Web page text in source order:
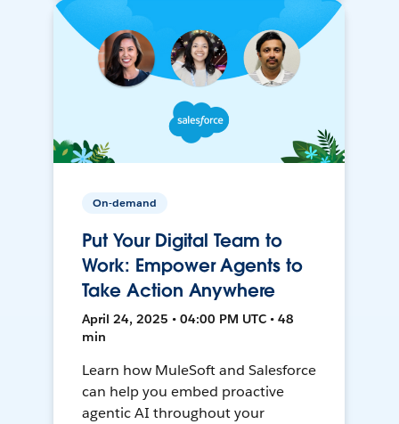
On-demand
Put Your Digital Team to
Work: Empower Agents to
Take Action Anywhere
April 24, 2025 • 04:00 PM UTC • 48
min
Learn how MuleSoft and Salesforce
can help you embed proactive
agentic AI throughout your